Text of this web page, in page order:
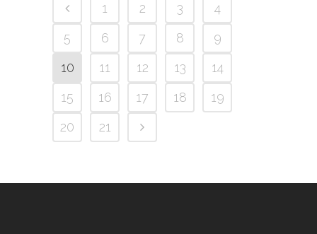
1 2 3
4
5
6 7 8
9
10
11 12 13
14
15
16 17 18
19
20
21